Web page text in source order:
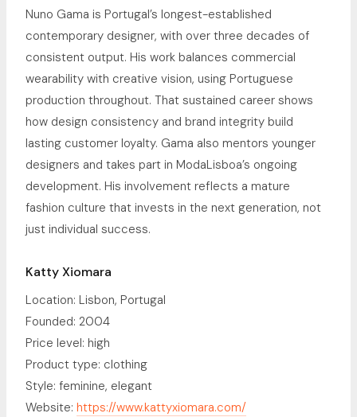
Nuno Gama is Portugal’s longest-established
contemporary designer, with over three decades of
consistent output. His work balances commercial
wearability with creative vision, using Portuguese
production throughout. That sustained career shows
how design consistency and brand integrity build
lasting customer loyalty. Gama also mentors younger
designers and takes part in ModaLisboa’s ongoing
development. His involvement reflects a mature
fashion culture that invests in the next generation, not
just individual success.
Katty Xiomara
Location: Lisbon, Portugal
Founded: 2004
Price level: high
Product type: clothing
Style: feminine, elegant
Website: https://www.kattyxiomara.com/